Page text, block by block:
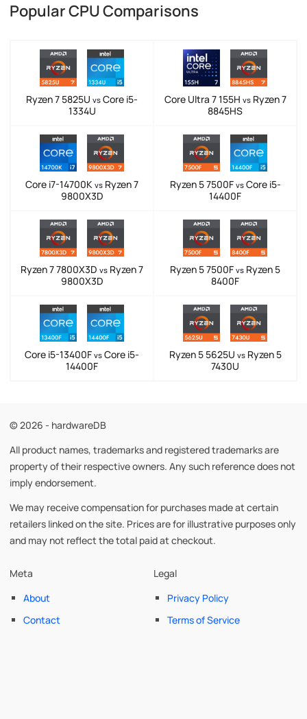
Popular CPU Comparisons
Ryzen 7 5825U vs Core i5-
1334U
Core Ultra 7 155H vsRyzen 7
8845HS
Core i7-14700K vs Ryzen 7
9800X3D
Ryzen 5 7500F vsCore i5-
14400F
Ryzen 7 7800X3D vs Ryzen 7
9800X3D
Ryzen 5 7500F vs Ryzen 5
8400F
Core i5-13400F vs Core i5-
14400F
Ryzen 5 5625U vsRyzen 5
7430U
© 2026 - hardwareDB
All product names, trademarks and registered trademarks are
property of their respective owners. Any such reference does not
imply endorsement.
We may receive compensation for purchases made at certain
retailers linked on the site. Prices are for illustrative purposes only
and may not reflect the total paid at checkout.
Meta
About
Contact
Legal
Privacy Policy
Terms of Service